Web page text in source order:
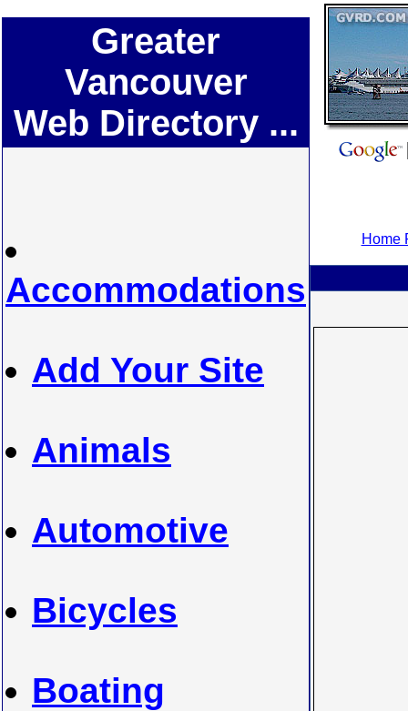
Greater
Vancouver
Web Directory ...
Accommodations
Add Your Site
Animals
Automotive
Bicycles
Boating
Home